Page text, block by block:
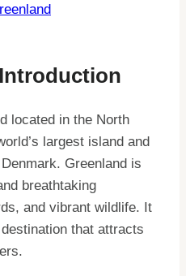
located in the North
largest island and
Greenland is
breathtaking
and vibrant wildlife. It
that attracts